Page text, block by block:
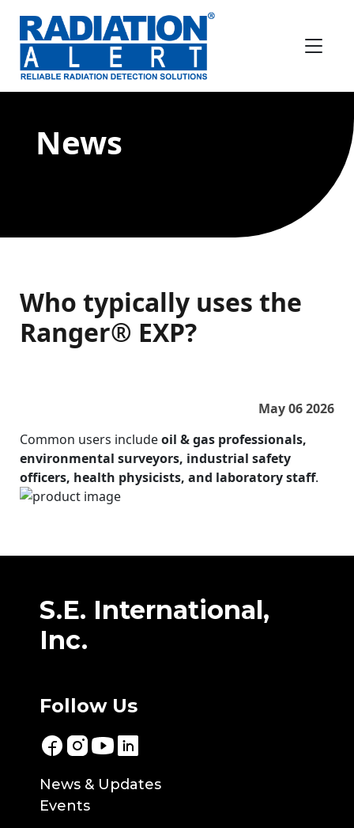
News
Who typically uses the
Ranger® EXP?
May 06 2026
Common users includeoil & gas professionals,
environmental surveyors, industrial safety
officers, health physicists, and laboratory staff.
S.E. International,
Inc.
Follow Us
News & Updates
Events